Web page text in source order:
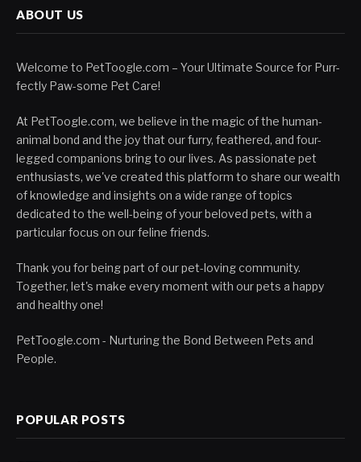
ABOUT US
Welcome to PetToogle.com – Your Ultimate Source for Purr-
fectly Paw-some Pet Care!
At PetToogle.com, we believe in the magic of the human-
animal bond and the joy that our furry, feathered, and four-
legged companions bring to our lives. As passionate pet
enthusiasts, we've created this platform to share our wealth
of knowledge and insights on a wide range of topics
dedicated to the well-being of your beloved pets, with a
particular focus on our feline friends.
Thank you for being part of our pet-loving community.
Together, let's make every moment with our pets a happy
and healthy one!
PetToogle.com - Nurturing the Bond Between Pets and
People.
POPULAR POSTS